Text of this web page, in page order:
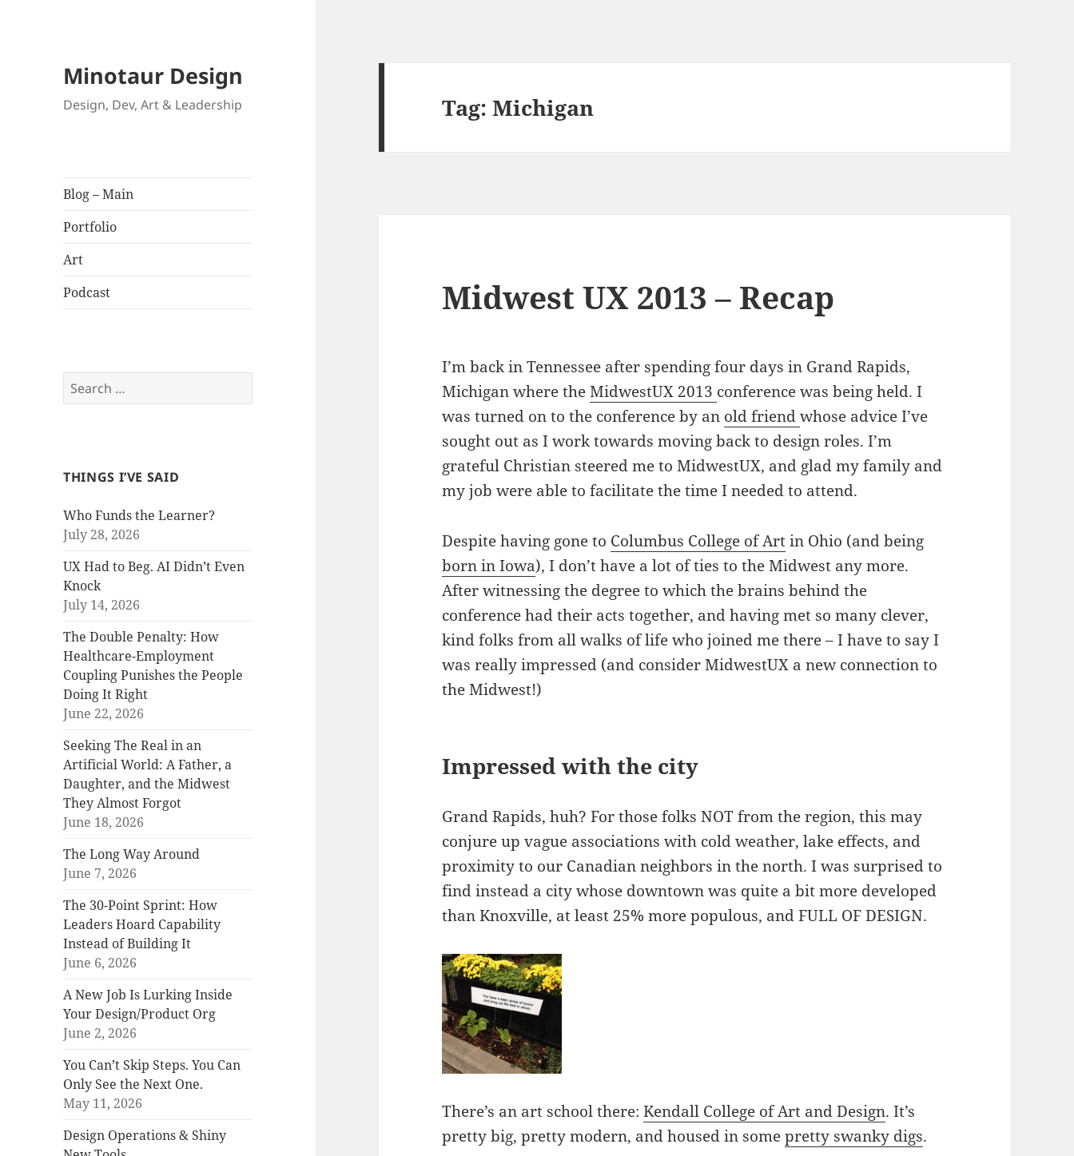
Minotaur Design
Design, Dev, Art & Leadership
Blog – Main
Portfolio
Art
Podcast
Search
for:
THINGS I’VE SAID
Who Funds the Learner?
July 28, 2026
UX Had to Beg. AI Didn’t Even
Knock
July 14, 2026
The Double Penalty: How
Healthcare-Employment
Coupling Punishes the People
Doing It Right
June 22, 2026
Seeking The Real in an
Artificial World: A Father, a
Daughter, and the Midwest
They Almost Forgot
June 18, 2026
The Long Way Around
June 7, 2026
The 30-Point Sprint: How
Leaders Hoard Capability
Instead of Building It
June 6, 2026
A New Job Is Lurking Inside
Your Design/Product Org
June 2, 2026
You Can’t Skip Steps. You Can
Only See the Next One.
May 11, 2026
Design Operations & Shiny
Tag:Michigan
Midwest UX 2013 – Recap
I’m back in Tennessee after spending four days in Grand Rapids,
Michigan where theMidwestUX 2013 conference was being held. I
was turned on to the conference by an old friendwhose advice I’ve
sought out as I work towards moving back to design roles. I’m
grateful Christian steered me to MidwestUX, and glad my family and
my job were able to facilitate the time I needed to attend.
Despite having gone to Columbus College of Artin Ohio (and being
born in Iowa), I don’t have a lot of ties to the Midwest any more.
After witnessing the degree to which the brains behind the
conference had their acts together, and having met so many clever,
kind folks from all walks of life who joined me there – I have to say I
was really impressed (and consider MidwestUX a new connection to
the Midwest!)
Impressed with the city
Grand Rapids, huh? For those folks NOT from the region, this may
conjure up vague associations with cold weather, lake effects, and
proximity to our Canadian neighbors in the north. I was surprised to
find instead a city whose downtown was quite a bit more developed
than Knoxville, at least 25% more populous, and FULL OF DESIGN.
There’s an art school there:Kendall College of Art and Design. It’s
pretty big, pretty modern, and housed in somepretty swanky digs.